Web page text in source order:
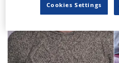
Cookies Settings